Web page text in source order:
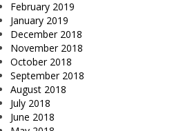
February 2019
January 2019
December 2018
November 2018
October 2018
September 2018
August 2018
July 2018
June 2018